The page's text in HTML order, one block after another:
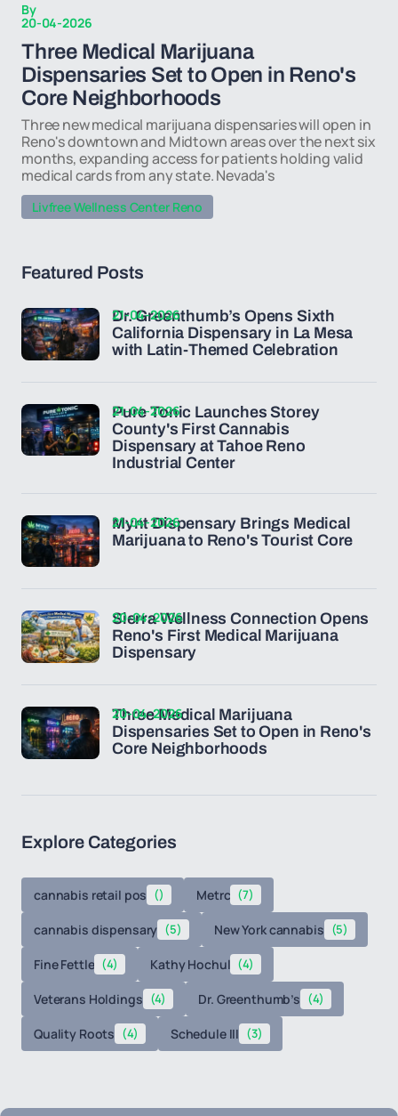
By
20-04-2026
Three Medical Marijuana
Dispensaries Set to Open in Reno's
Core Neighborhoods
Three new medical marijuana dispensaries will open in
Reno's downtown and Midtown areas over the next six
months, expanding access for patients holding valid
medical cards from any state. Nevada's
Livfree Wellness Center Reno
Featured Posts
Dr. Greenthumb’s Opens Sixth
California Dispensary in La Mesa
with Latin-Themed Celebration
21-04-2026
Pure Tonic Launches Storey
County's First Cannabis
Dispensary at Tahoe Reno
Industrial Center
21-04-2026
Mynt Dispensary Brings Medical
Marijuana to Reno's Tourist Core
21-04-2026
Sierra Wellness Connection Opens
Reno's First Medical Marijuana
Dispensary
20-04-2026
Three Medical Marijuana
Dispensaries Set to Open in Reno's
Core Neighborhoods
20-04-2026
Explore Categories
cannabis retail pos () Metrc (7)
cannabis dispensary (5) New York cannabis (5)
Fine Fettle (4) Kathy Hochul (4)
Veterans Holdings (4) Dr. Greenthumb’s (4)
Quality Roots (4) Schedule III (3)